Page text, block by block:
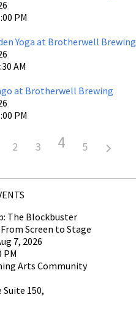
PM
Yoga at Brotherwell Brewing
AM
at Brotherwell Brewing
PM
2 3 4 5
The Blockbuster
Screen to Stage
7, 2026
PM
Arts Community
Suite 150,